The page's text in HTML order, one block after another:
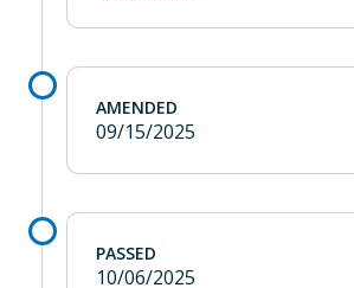
AMENDED
09/15/2025
PASSED
10/06/2025